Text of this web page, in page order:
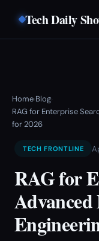
Tech Daily
Home›Blog›
RAG for Enterprise
for 2026
TECH FRONTLINE
RAG for